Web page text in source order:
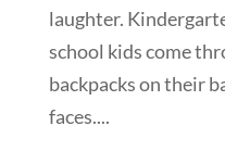
laughter.
school kids come
backpacks on their
faces....